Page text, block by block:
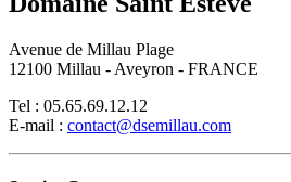
Avenue de Millau Plage
12100 Millau - Aveyron - FRANCE
Tel : 05.65.69.12.12
E-mail : contact@dsemillau.com